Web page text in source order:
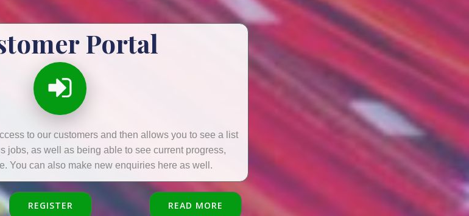
Portal
to our customers and then allows you to see a list
jobs, as well as being able to see current progress,
You can also make new enquiries here as well.
REGISTER READ MORE